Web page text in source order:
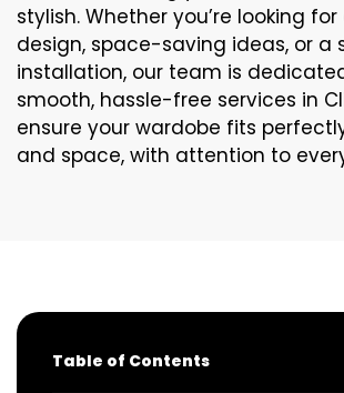
stylish. Whether you’re looking
design, space-saving ideas, or a
installation, our team is
smooth, hassle-free services in
ensure your wardobe fits
and space, with attention to
Table of Contents